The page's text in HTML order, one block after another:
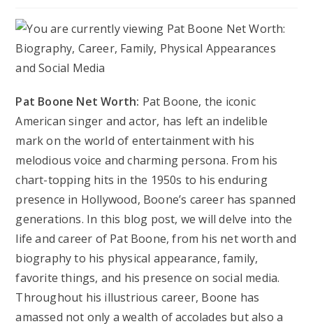
Pat Boone Net Worth: Pat Boone, the iconic
American singer and actor, has left an indelible
mark on the world of entertainment with his
melodious voice and charming persona. From his
chart-topping hits in the 1950s to his enduring
presence in Hollywood, Boone’s career has spanned
generations. In this blog post, we will delve into the
life and career of Pat Boone, from his net worth and
biography to his physical appearance, family,
favorite things, and his presence on social media.
Throughout his illustrious career, Boone has
amassed not only a wealth of accolades but also a